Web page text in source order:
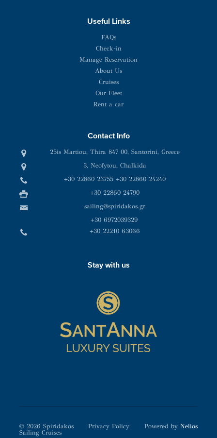
Useful Links
FAQs
Check-in
Manage Reservation
About Us
Cruises
Our Fleet
Rent a car
Contact Info
25is Martiou, Thira 847 00, Santorini, Greece
3, Neofytou, Chalkida
+30 22860 23755 +30 22860 24240
+30 22860-24790
sailing@spiridakos.gr
+30 6972039329
+30 22210 63066
Stay with us
© 2026 Spiridakos
Sailing Cruises
Privacy Policy Powered byNelios